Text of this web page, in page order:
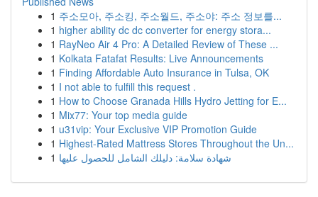
1 주소모아, 주소킹, 주소월드, 주소야: 주소 정보를...
1 higher ability dc dc converter for energy stora...
1 RayNeo Air 4 Pro: A Detailed Review of These ...
1 Kolkata Fatafat Results: Live Announcements
1 Finding Affordable Auto Insurance in Tulsa, OK
1 I not able to fulfill this request .
1 How to Choose Granada Hills Hydro Jetting for E...
1 Mix77: Your top media guide
1 u31vip: Your Exclusive VIP Promotion Guide
1 Highest-Rated Mattress Stores Throughout the Un...
1 شهادة سلامة: دليلك الشامل للحصول عليها